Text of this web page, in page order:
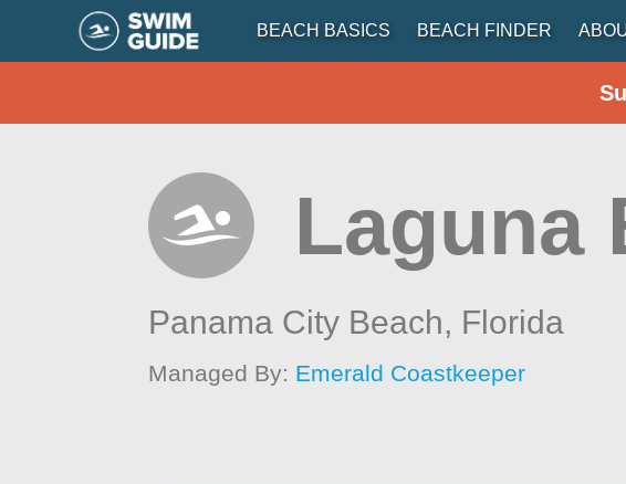
BEACH BASICS BEACH FINDER
Laguna
Panama City Beach, Florida
Managed By: Emerald Coastkeeper